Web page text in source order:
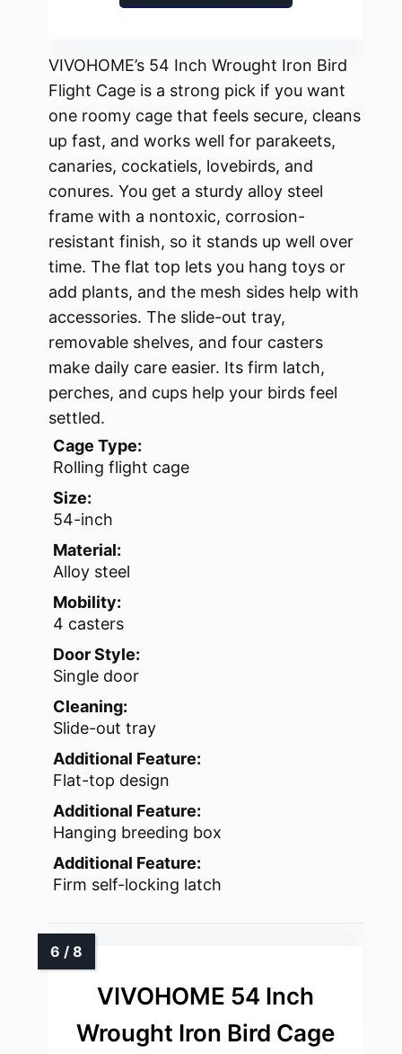
VIVOHOME’s 54 Inch Wrought Iron Bird
Flight Cage is a strong pick if you want
one roomy cage that feels secure, cleans
up fast, and works well for parakeets,
canaries, cockatiels, lovebirds, and
conures. You get a sturdy alloy steel
frame with a nontoxic, corrosion-
resistant finish, so it stands up well over
time. The flat top lets you hang toys or
add plants, and the mesh sides help with
accessories. The slide-out tray,
removable shelves, and four casters
make daily care easier. Its firm latch,
perches, and cups help your birds feel
settled.
Cage Type:
Rolling flight cage
Size:
54-inch
Material:
Alloy steel
Mobility:
4 casters
Door Style:
Single door
Cleaning:
Slide-out tray
Additional Feature:
Flat-top design
Additional Feature:
Hanging breeding box
Additional Feature:
Firm self-locking latch
VIVOHOME 54 Inch
Wrought Iron Bird Cage